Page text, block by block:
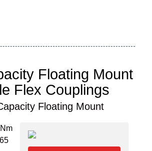
Floating Mount
Flex Couplings
Floating Mount